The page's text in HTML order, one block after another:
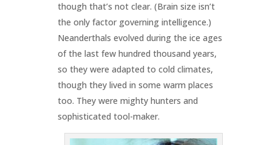
though that’s not clear. (Brain size isn’t
the only factor governing intelligence.)
Neanderthals evolved during the ice ages
of the last few hundred thousand years,
so they were adapted to cold climates,
though they lived in some warm places
too. They were mighty hunters and
sophisticated tool-maker.